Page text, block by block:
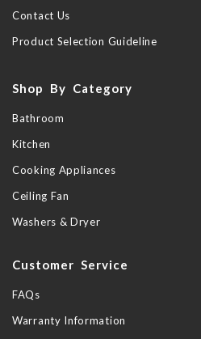
Contact Us
Product Selection Guideline
Shop By Category
Bathroom
Kitchen
Cooking Appliances
Ceiling Fan
Washers & Dryer
Customer Service
FAQs
Warranty Information